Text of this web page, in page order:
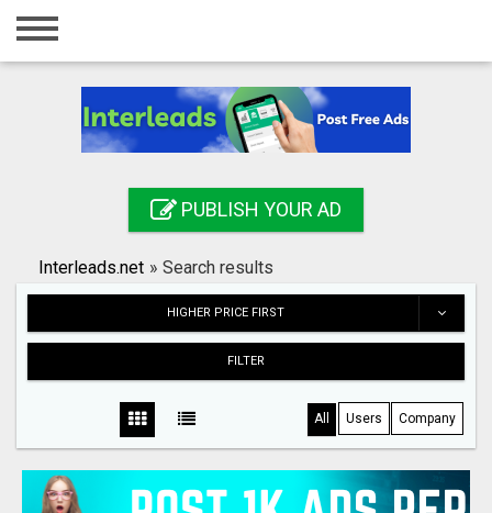
Home
Registration
Search
PUBLISH YOUR AD
Interleads.net » Search results
HIGHER PRICE FIRST
FILTER
All Users Company